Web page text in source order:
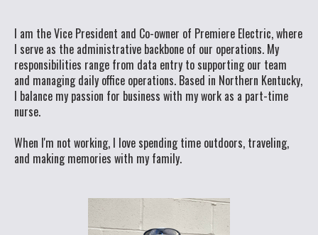
I am the Vice President and Co-owner of Premiere Electric, where
I serve as the administrative backbone of our operations. My
responsibilities range from data entry to supporting our team
and managing daily office operations. Based in Northern Kentucky,
I balance my passion for business with my work as a part-time
nurse.
When I'm not working, I love spending time outdoors, traveling,
and making memories with my family.